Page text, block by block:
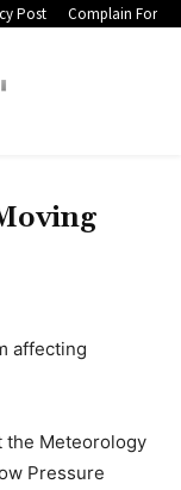
Post Complain Form
affecting
the Meteorology
Pressure